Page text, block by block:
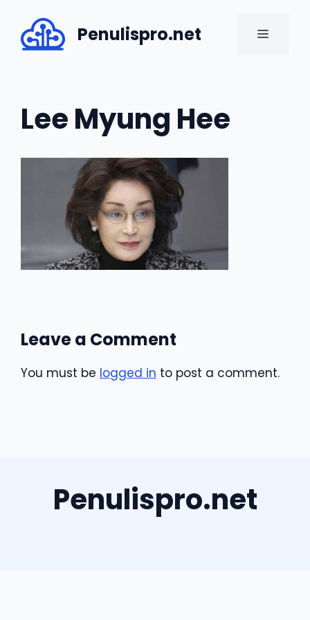
content
Penulispro.net MENU
Lee Myung Hee
Leave a Comment
You must be logged in to post a comment.
Penulispro.net